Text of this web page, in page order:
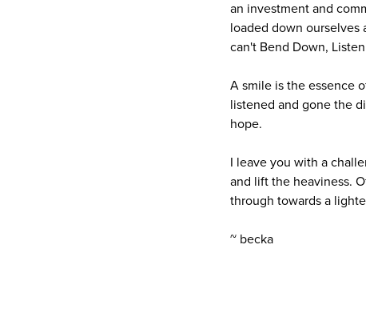
an investment and
loaded down ourselves
can't Bend Down,
A smile is the essence
listened and gone the
hope.
I leave you with a
and lift the heaviness.
through towards a
~ becka